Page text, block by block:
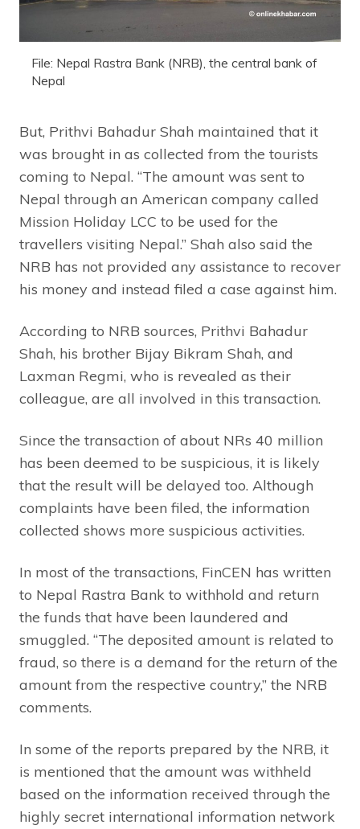
File: Nepal Rastra Bank (NRB), the central bank of
Nepal
But, Prithvi Bahadur Shah maintained that it
was brought in as collected from the tourists
coming to Nepal. “The amount was sent to
Nepal through an American company called
Mission Holiday LCC to be used for the
travellers visiting Nepal.” Shah also said the
NRB has not provided any assistance to recover
his money and instead filed a case against him.
According to NRB sources, Prithvi Bahadur
Shah, his brother Bijay Bikram Shah, and
Laxman Regmi, who is revealed as their
colleague, are all involved in this transaction.
Since the transaction of about NRs 40 million
has been deemed to be suspicious, it is likely
that the result will be delayed too. Although
complaints have been filed, the information
collected shows more suspicious activities.
In most of the transactions, FinCEN has written
to Nepal Rastra Bank to withhold and return
the funds that have been laundered and
smuggled. “The deposited amount is related to
fraud, so there is a demand for the return of the
amount from the respective country,” the NRB
comments.
In some of the reports prepared by the NRB, it
is mentioned that the amount was withheld
based on the information received through the
highly secret international information network